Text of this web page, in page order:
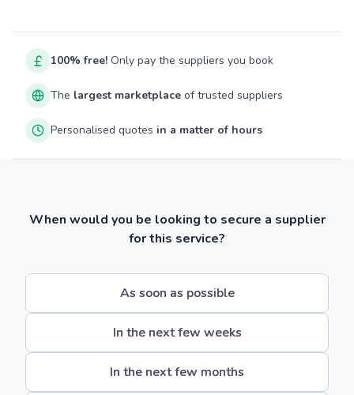
100% free! Only pay the suppliers you book
The largest marketplace of trusted suppliers
Personalised quotes in a matter of hours
When would you be looking to secure a supplier
for this service?
As soon as possible
In the next few weeks
In the next few months